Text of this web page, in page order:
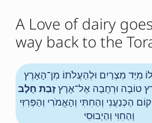
A Love of dairy
way back to the
מִיַּד מִצְרַיִם וּלְהַעֲלֹתוֹ מִן־הָאָרֶץ
טוֹבָה וּרְחָבָה אֶל־אֶרֶץזָבַת חָלָב
הַכְּנַעֲנִי וְהַחִתִּי וְהָאֱמֹרִי וְהַפְּרִזִּי
וְהַחִוִּי וְהַיְבוּסִי